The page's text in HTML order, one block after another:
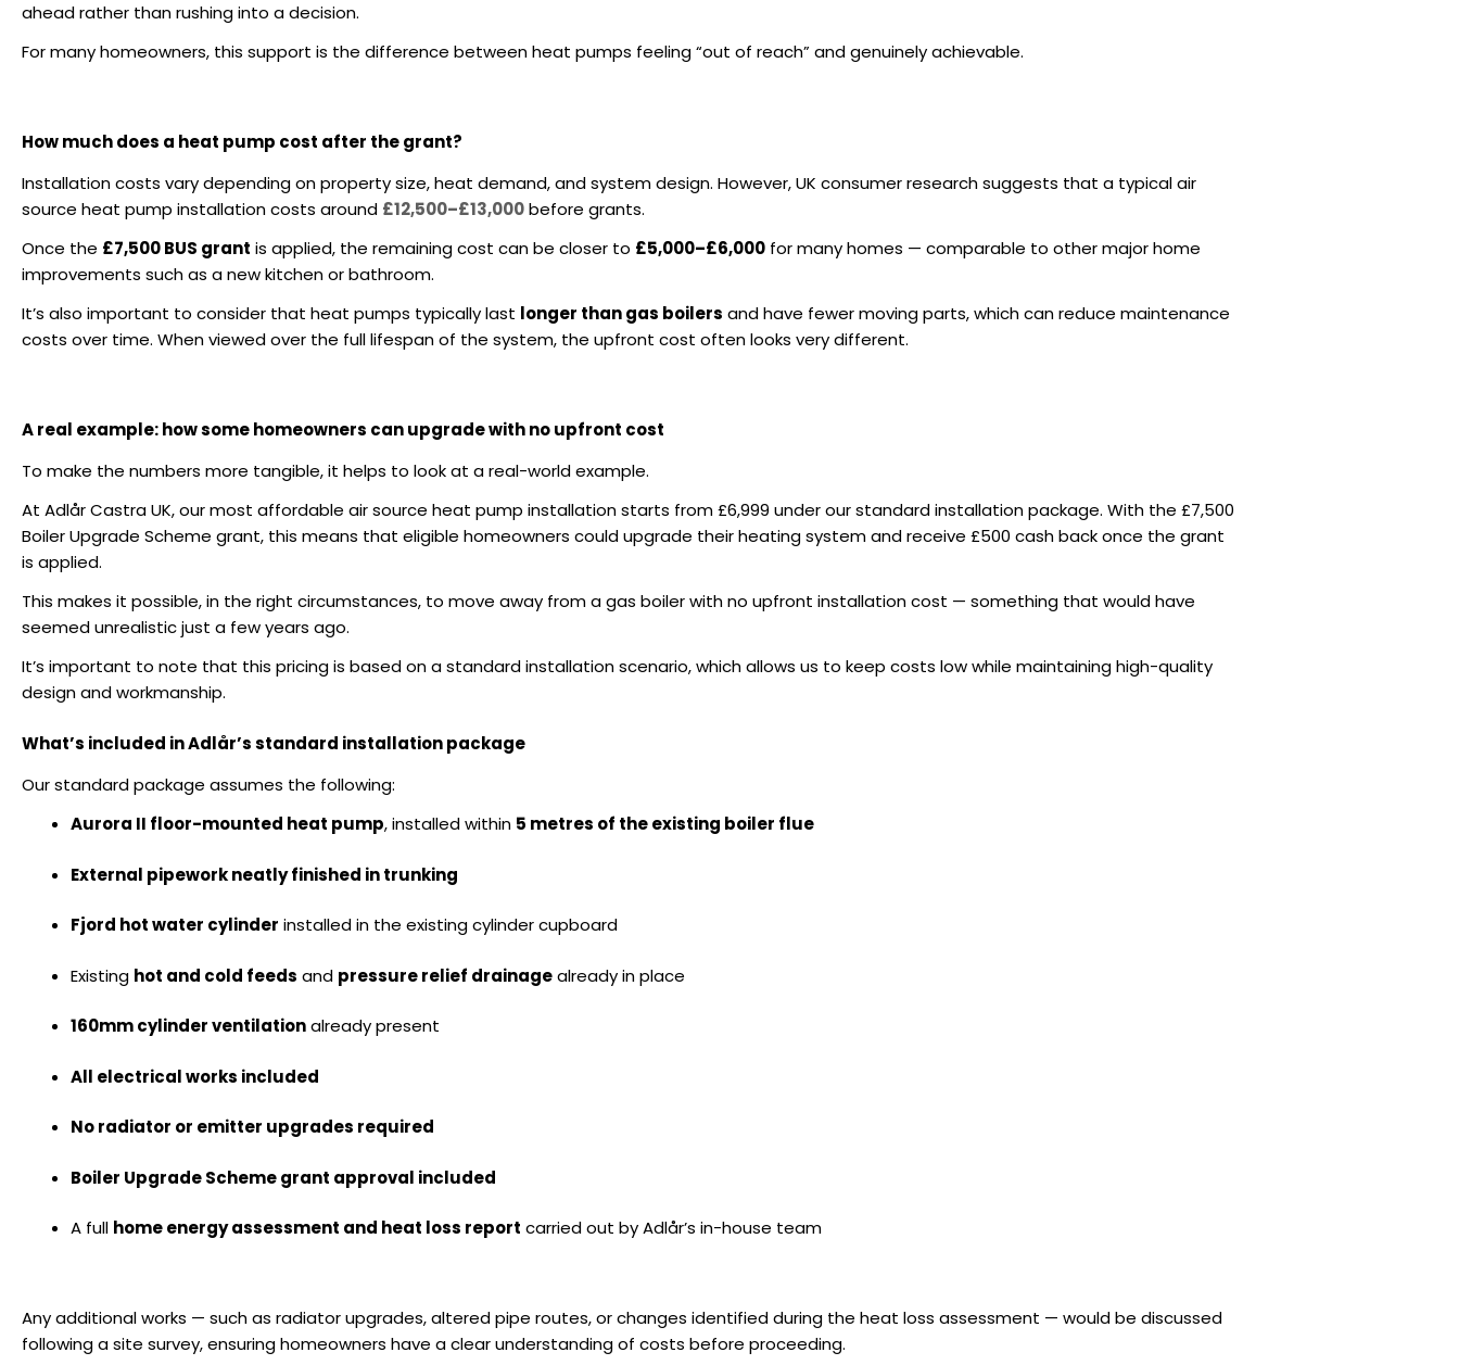
ahead rather than rushing into a decision.
For many homeowners, this support is the difference between heat pumps feeling “out of reach” and genuinely achievable.
How much does a heat pump cost after the grant?
Installation costs vary depending on property size, heat demand, and system design. However, UK consumer research suggests that a typical air
source heat pump installation costs around £12,500–£13,000before grants.
Once the £7,500 BUS grant is applied, the remaining cost can be closer to £5,000–£6,000 for many homes — comparable to other major home
improvements such as a new kitchen or bathroom.
It’s also important to consider that heat pumps typically last longer than gas boilers and have fewer moving parts, which can reduce maintenance
costs over time. When viewed over the full lifespan of the system, the upfront cost often looks very different.
A real example: how some homeowners can upgrade with no upfront cost
To make the numbers more tangible, it helps to look at a real-world example.
At Adlår Castra UK, our most affordable air source heat pump installation starts from £6,999 under our standard installation package. With the £7,500
Boiler Upgrade Scheme grant, this means that eligible homeowners could upgrade their heating system and receive £500 cash back once the grant
is applied.
This makes it possible, in the right circumstances, to move away from a gas boiler with no upfront installation cost — something that would have
seemed unrealistic just a few years ago.
It’s important to note that this pricing is based on a standard installation scenario, which allows us to keep costs low while maintaining high-quality
design and workmanship.
What’s included in Adlår’s standard installation package
Our standard package assumes the following:
Aurora II floor-mounted heat pump, installed within 5 metres of the existing boiler flue
External pipework neatly finished in trunking
Fjord hot water cylinder installed in the existing cylinder cupboard
Existing hot and cold feeds and pressure relief drainagealready in place
160mm cylinder ventilationalready present
All electrical works included
No radiator or emitter upgrades required
Boiler Upgrade Scheme grant approval included
A full home energy assessment and heat loss report carried out by Adlår’s in-house team
Any additional works — such as radiator upgrades, altered pipe routes, or changes identified during the heat loss assessment — would be discussed
following a site survey, ensuring homeowners have a clear understanding of costs before proceeding.